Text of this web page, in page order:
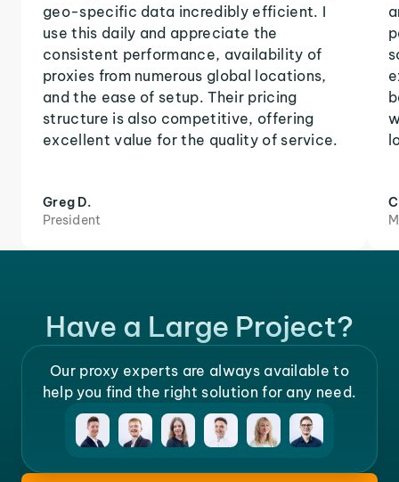
geo-specific data incredibly efficient. I
use this daily and appreciate the
consistent performance, availability of
proxies from numerous global locations,
and the ease of setup. Their pricing
structure is also competitive, offering
excellent value for the quality of service.
Greg D.
President
Have a Large Project?
Our proxy experts are always available to
help you find the right solution for any need.